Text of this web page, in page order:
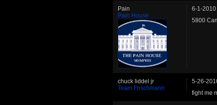
Pain
Pain House
6-1-2010
5800
chuck liddel jr
Team Frischmann
5-26-
fight me